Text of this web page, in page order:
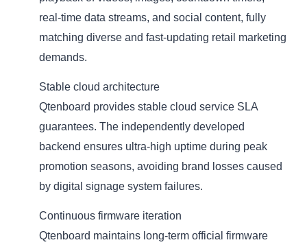
real-time data streams, and social content, fully
matching diverse and fast-updating retail marketing
demands.
Stable cloud architecture
Qtenboard provides stable cloud service SLA
guarantees. The independently developed
backend ensures ultra-high uptime during peak
promotion seasons, avoiding brand losses caused
by digital signage system failures.
Continuous firmware iteration
Qtenboard maintains long-term official firmware